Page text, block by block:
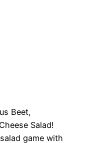
Beet,
Salad!
game with